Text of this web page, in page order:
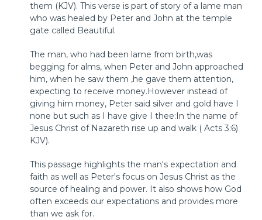
them (KJV). This verse is part of story of a lame man
who was healed by Peter and John at the temple
gate called Beautiful.
The man, who had been lame from birth,was
begging for alms, when Peter and John approached
him, when he saw them ,he gave them attention,
expecting to receive money.However instead of
giving him money, Peter said silver and gold have I
none but such as I have give I thee:In the name of
Jesus Christ of Nazareth rise up and walk ( Acts 3:6)
KJV).
This passage highlights the man's expectation and
faith as well as Peter's focus on Jesus Christ as the
source of healing and power. It also shows how God
often exceeds our expectations and provides more
than we ask for.